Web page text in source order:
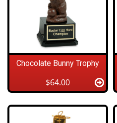
Chocolate Bunny Trophy
$64.00